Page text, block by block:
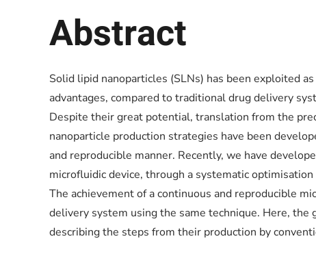
Abstract
Solid lipid nanoparticles (SLNs) has been exploited
advantages, compared to traditional drug delivery
Despite their great potential, translation from the
nanoparticle production strategies have been
and reproducible manner. Recently, we have
microfluidic device, through a systematic
The achievement of a continuous and reproducible
delivery system using the same technique. Here,
describing the steps from their production by